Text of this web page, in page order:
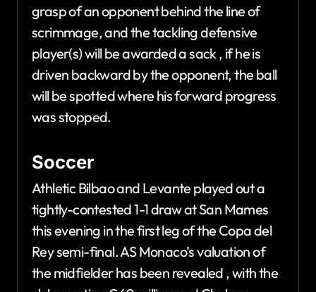
grasp of an opponent behind the line of
scrimmage, and the tackling defensive
player(s) will be awarded a sack , if he is
driven backward by the opponent, the ball
will be spotted where his forward progress
was stopped.
Soccer
Athletic Bilbao and Levante played out a
tightly-contested 1-1 draw at San Mames
this evening in the first leg of the Copa del
Rey semi-final. AS Monaco’s valuation of
the midfielder has been revealed , with the